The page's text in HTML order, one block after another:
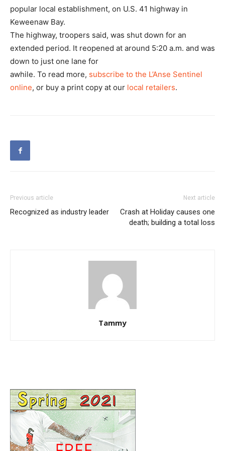
popular local establishment, on U.S. 41 highway in
Keweenaw Bay.
The highway, troopers said, was shut down for an
extended period. It reopened at around 5:20 a.m. and was
down to just one lane for
awhile. To read more, subscribe to the L’Anse Sentinel
online, or buy a print copy at our local retailers.
Previous article
Recognized as industry leader
Next article
Crash at Holiday causes one
death; building a total loss
Tammy